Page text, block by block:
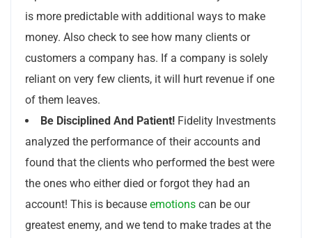
is more predictable with additional ways to make
money. Also check to see how many clients or
customers a company has. If a company is solely
reliant on very few clients, it will hurt revenue if one
of them leaves.
Be Disciplined And Patient! Fidelity Investments
analyzed the performance of their accounts and
found that the clients who performed the best were
the ones who either died or forgot they had an
account! This is because emotions can be our
greatest enemy, and we tend to make trades at the